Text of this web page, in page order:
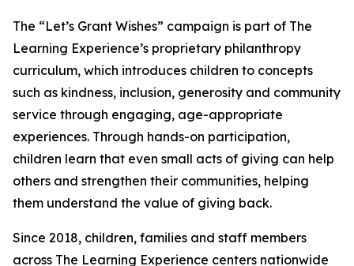
The “Let’s Grant Wishes” campaign is part of The
Learning Experience’s proprietary philanthropy
curriculum, which introduces children to concepts
such as kindness, inclusion, generosity and community
service through engaging, age-appropriate
experiences. Through hands-on participation,
children learn that even small acts of giving can help
others and strengthen their communities, helping
them understand the value of giving back.
Since 2018, children, families and staff members
across The Learning Experience centers nationwide